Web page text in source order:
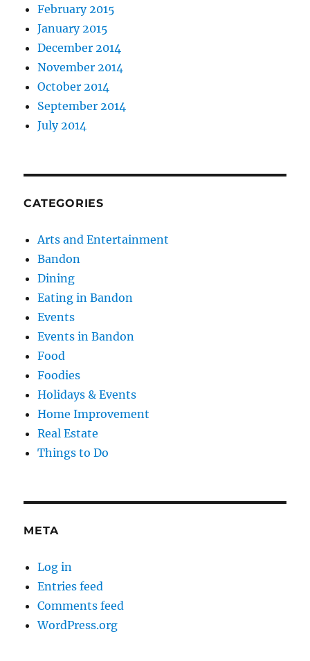
February 2015
January 2015
December 2014
November 2014
October 2014
September 2014
July 2014
CATEGORIES
Arts and Entertainment
Bandon
Dining
Eating in Bandon
Events
Events in Bandon
Food
Foodies
Holidays & Events
Home Improvement
Real Estate
Things to Do
META
Log in
Entries feed
Comments feed
WordPress.org